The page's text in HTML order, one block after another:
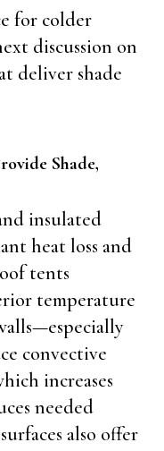
for colder
discussion on
deliver shade
Shade,
insulated
heat loss and
tents
temperature
convective
increases
needed
also offer